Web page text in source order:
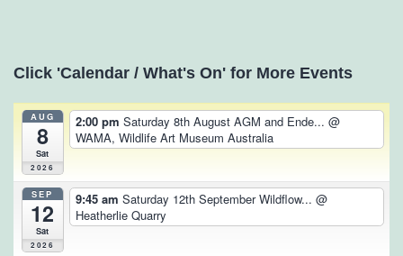
Click 'Calendar / What's On' for More Events
AUG
8
Sat
2026
2:00 pm Saturday 8th August AGM and Ende... @
WAMA, Wildlife Art Museum Australia
SEP
12
Sat
2026
9:45 am Saturday 12th September Wildflow... @
Heatherlie Quarry